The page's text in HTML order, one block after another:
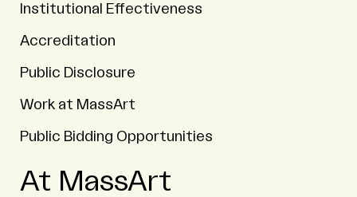
Institutional Effectiveness
Accreditation
Public Disclosure
Work at MassArt
Public Bidding Opportunities
At MassArt